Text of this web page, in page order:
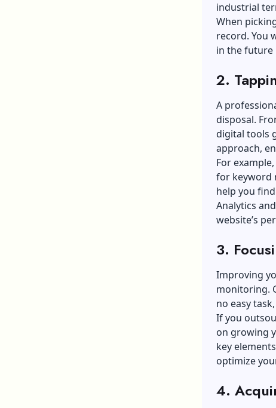
industrial
When
record. You
in the future
2.
A
disposal.
digital tools
approach,
For
for keyword
help you
Analytics
website’s
3.
Improving
monitoring.
no easy
If you
on growing
key
optimize
4.